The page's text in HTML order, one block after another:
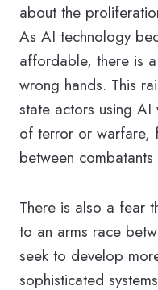
about the
As AI technology
affordable, there is
wrong hands. This
state actors using
of terror or warfare,
between
There is also a fear
to an arms race
seek to develop
sophisticated